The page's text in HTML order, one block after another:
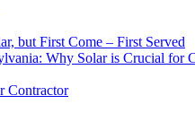
but First Come – First Served
Why Solar is Crucial for
Contractor